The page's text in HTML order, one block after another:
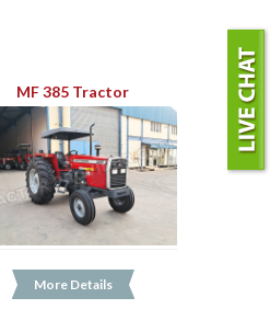
MF 385 Tractor
More Details